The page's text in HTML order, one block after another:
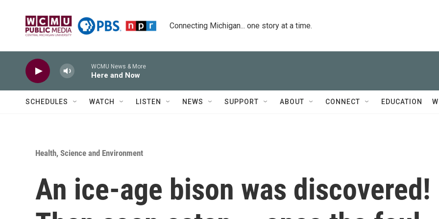
Connecting Michigan... one story at a time.
WCMU News & More
Here and Now
SCHEDULES WATCH LISTEN NEWS SUPPORT ABOUT CONNECT EDUCATION
Health, Science and Environment
An ice-age bison was discovered!